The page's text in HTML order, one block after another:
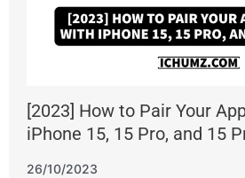
[2023] How to Pair Your
iPhone 15, 15 Pro, and 15
26/10/2023